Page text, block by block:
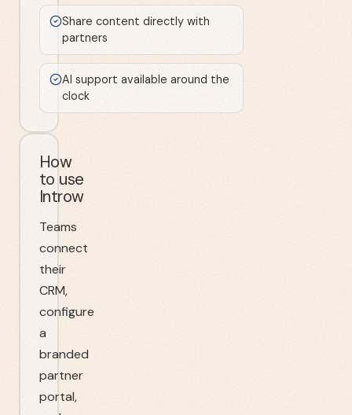
Share content directly with
partners
AI support available around the
clock
How
to use
Introw
Teams
connect
their
CRM,
configure
a
branded
partner
portal,